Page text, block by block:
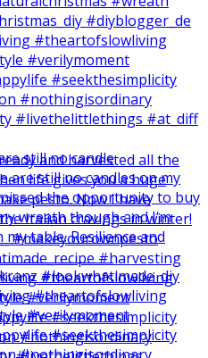
still no candle